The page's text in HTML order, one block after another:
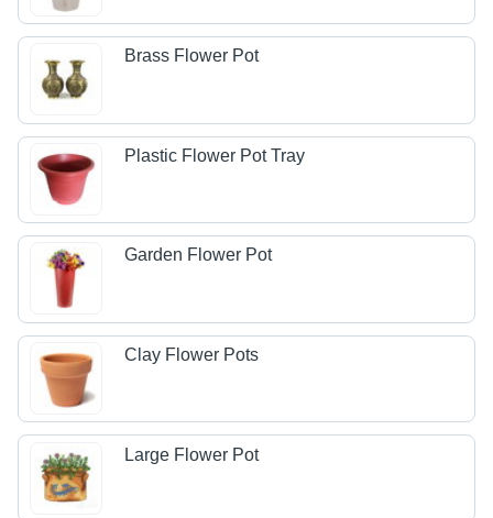
Brass Flower Pot
Plastic Flower Pot Tray
Garden Flower Pot
Clay Flower Pots
Large Flower Pot